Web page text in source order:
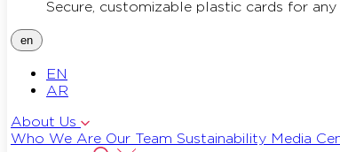
Secure, customizable plastic cards for any
en
EN
AR
About Us
Who We Are Our Team Sustainability Media